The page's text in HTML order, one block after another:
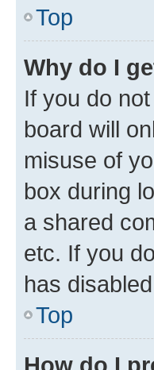
Top
Why do I
If you do
board will
misuse of
box during
a shared
etc. If you
has
Top